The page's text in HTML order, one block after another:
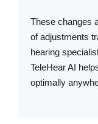
These changes
of adjustments
hearing
TeleHear AI
optimally